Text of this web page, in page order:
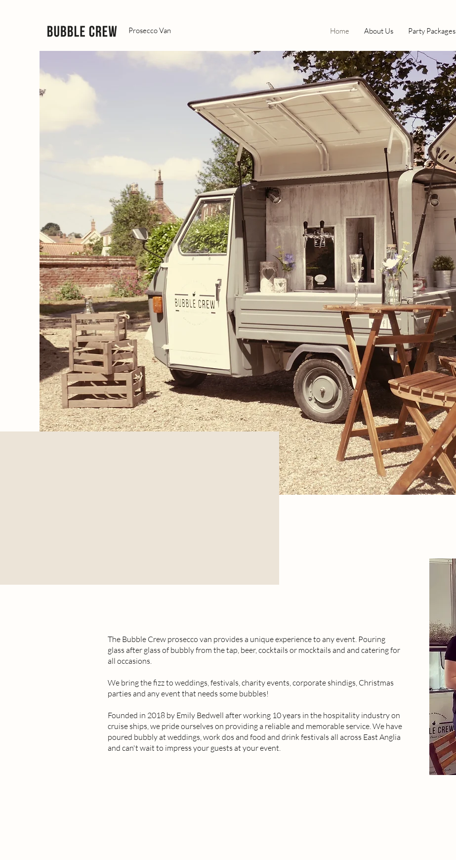
Prosecco Van Home About Us Party Packages
DRINKS YOUR
GUESTS WILL
REMEMBER
The Bubble Crew prosecco van provides a unique experience to any event. Pouring
glass after glass of bubbly from the tap, beer, cocktails or mocktails and and catering for
all occasions.
We bring the fizz to weddings, festivals, charity events, corporate shindigs, Christmas
parties and any event that needs some bubbles!
Founded in 2018 by Emily Bedwell after working 10 years in the hospitality industry on
cruise ships, we pride ourselves on providing a reliable and memorable service. We have
poured bubbly at weddings, work dos and food and drink festivals all across East Anglia
and can't wait to impress your guests at your event.